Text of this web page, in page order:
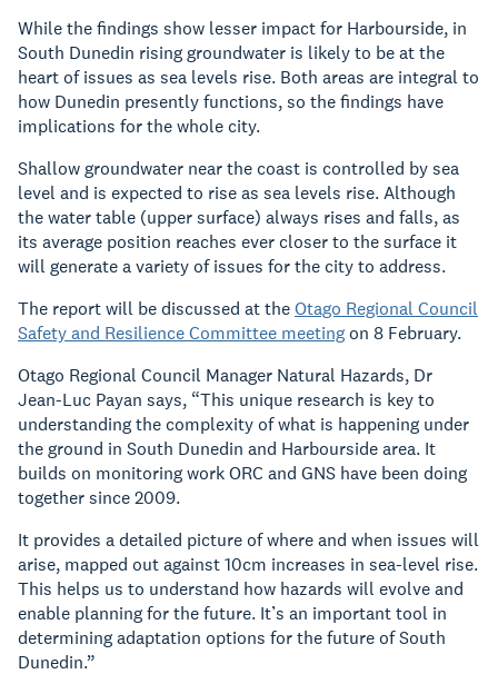
While the findings show lesser impact for Harbourside, in
South Dunedin rising groundwater is likely to be at the
heart of issues as sea levels rise. Both areas are integral to
how Dunedin presently functions, so the findings have
implications for the whole city.
Shallow groundwater near the coast is controlled by sea
level and is expected to rise as sea levels rise. Although
the water table (upper surface) always rises and falls, as
its average position reaches ever closer to the surface it
will generate a variety of issues for the city to address.
The report will be discussed at theOtago Regional Council
Safety and Resilience Committee meetingon 8 February.
Otago Regional Council Manager Natural Hazards, Dr
Jean-Luc Payan says, “This unique research is key to
understanding the complexity of what is happening under
the ground in South Dunedin and Harbourside area. It
builds on monitoring work ORC and GNS have been doing
together since 2009.
It provides a detailed picture of where and when issues will
arise, mapped out against 10cm increases in sea-level rise.
This helps us to understand how hazards will evolve and
enable planning for the future. It’s an important tool in
determining adaptation options for the future of South
Dunedin.”